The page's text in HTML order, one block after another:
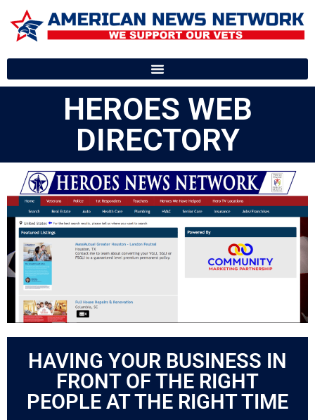
HEROES WEB
DIRECTORY
HAVING YOUR BUSINESS IN
FRONT OF THE RIGHT
PEOPLE AT THE RIGHT TIME